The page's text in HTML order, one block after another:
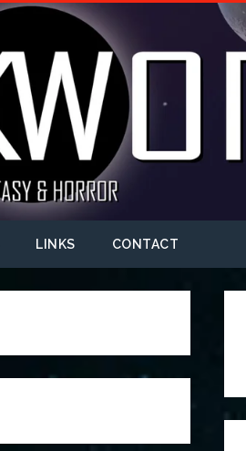
LINKS CONTACT